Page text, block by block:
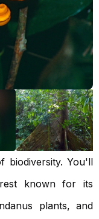
biodiversity. You'll
known for its
plants, and